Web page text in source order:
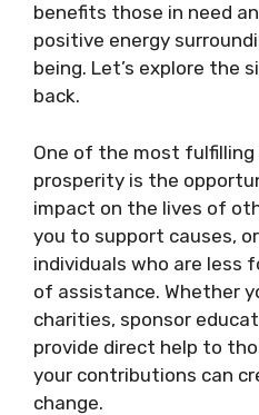
benefits those in need
positive energy
being. Let’s explore the
back.
One of the most
prosperity is the
impact on the lives of
you to support causes,
individuals who are less
of assistance. Whether
charities, sponsor
provide direct help to
your contributions can
change.